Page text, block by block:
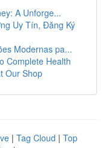
A Unforge...
Uy Tín, Đăng Ký
Modernas pa...
Complete Health
Our Shop
| Tag Cloud | Top